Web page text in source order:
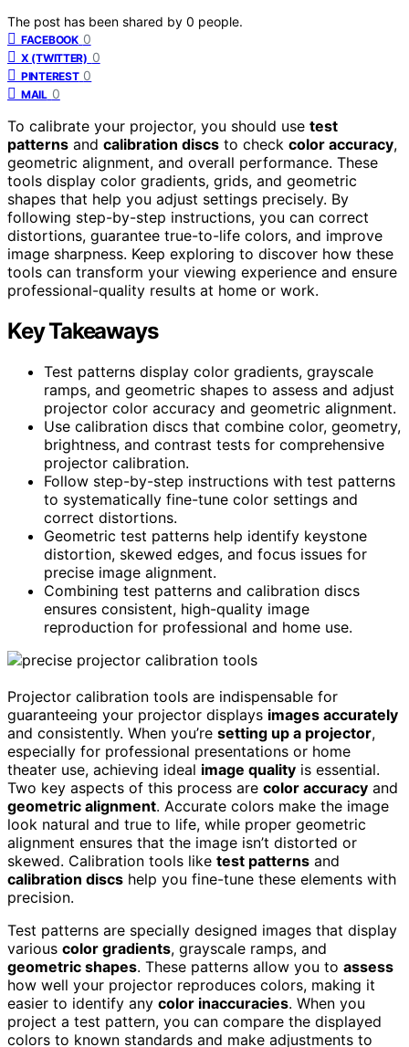
The post has been shared by 0 people.
FACEBOOK 0
X (TWITTER) 0
PINTEREST 0
MAIL 0
To calibrate your projector, you should use test
patterns and calibration discs to check color accuracy,
geometric alignment, and overall performance. These
tools display color gradients, grids, and geometric
shapes that help you adjust settings precisely. By
following step-by-step instructions, you can correct
distortions, guarantee true-to-life colors, and improve
image sharpness. Keep exploring to discover how these
tools can transform your viewing experience and ensure
professional-quality results at home or work.
Key Takeaways
Test patterns display color gradients, grayscale
ramps, and geometric shapes to assess and adjust
projector color accuracy and geometric alignment.
Use calibration discs that combine color, geometry,
brightness, and contrast tests for comprehensive
projector calibration.
Follow step-by-step instructions with test patterns
to systematically fine-tune color settings and
correct distortions.
Geometric test patterns help identify keystone
distortion, skewed edges, and focus issues for
precise image alignment.
Combining test patterns and calibration discs
ensures consistent, high-quality image
reproduction for professional and home use.
Projector calibration tools are indispensable for
guaranteeing your projector displays images accurately
and consistently. When you’re setting up a projector,
especially for professional presentations or home
theater use, achieving ideal image quality is essential.
Two key aspects of this process are color accuracy and
geometric alignment. Accurate colors make the image
look natural and true to life, while proper geometric
alignment ensures that the image isn’t distorted or
skewed. Calibration tools like test patterns and
calibration discs help you fine-tune these elements with
precision.
Test patterns are specially designed images that display
various color gradients, grayscale ramps, and
geometric shapes. These patterns allow you to assess
how well your projector reproduces colors, making it
easier to identify any color inaccuracies. When you
project a test pattern, you can compare the displayed
colors to known standards and make adjustments to